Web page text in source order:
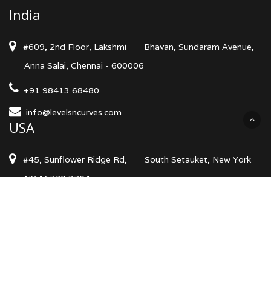
India
#609, 2nd Floor, Lakshmi
Bhavan, Sundaram Avenue,
Anna Salai, Chennai - 600006
+91 98413 68480
info@levelsncurves.com
USA
#45, Sunflower Ridge Rd,
South Setauket, New York
NY 11720 3704